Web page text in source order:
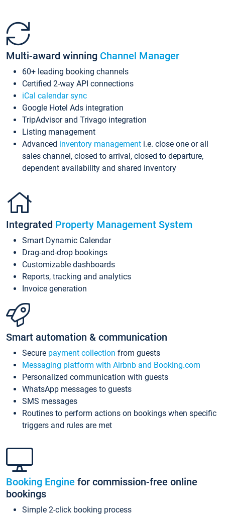
Multi-award winning Channel Manager
60+ leading booking channels
Certified 2-way API connections
iCal calendar sync
Google Hotel Ads integration
TripAdvisor and Trivago integration
Listing management
Advanced inventory management i.e. close one or all
sales channel, closed to arrival, closed to departure,
dependent availability and shared inventory
Integrated Property Management System
Smart Dynamic Calendar
Drag-and-drop bookings
Customizable dashboards
Reports, tracking and analytics
Invoice generation
Smart automation & communication
Secure payment collection from guests
Messaging platform with Airbnb and Booking.com
Personalized communication with guests
WhatsApp messages to guests
SMS messages
Routines to perform actions on bookings when specific
triggers and rules are met
Booking Engine for commission-free online
bookings
Simple 2-click booking process